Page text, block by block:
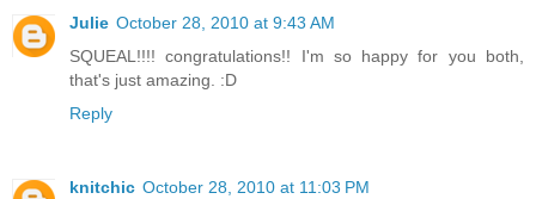
Julie October 28, 2010 at 9:43 AM
SQUEAL!!!! congratulations!! I'm so happy for you both,
that's just amazing. :D
Reply
knitchic October 28, 2010 at 11:03 PM